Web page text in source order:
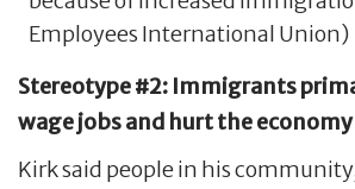
Employees International Union)
Stereotype #2: Immigrants
wage jobs and hurt the economy
Kirk said people in his